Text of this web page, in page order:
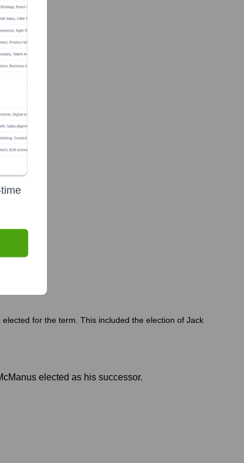
for the term. This included the election of Jack
elected as his successor.